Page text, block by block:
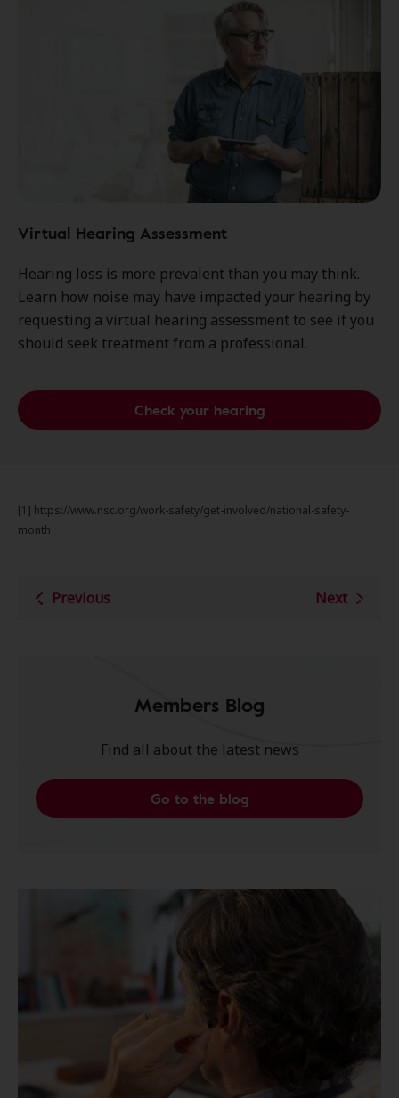
Virtual Hearing Assessment
Hearing loss is more prevalent than you may think.
Learn how noise may have impacted your hearing by
requesting a virtual hearing assessment to see if you
should seek treatment from a professional.
Check your hearing
[1] https://www.nsc.org/work-safety/get-involved/national-safety-
month
Previous Next
Members Blog
Find all about the latest news
Go to the blog